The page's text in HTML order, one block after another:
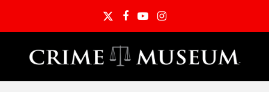
TwitterFacebook
YouTubeInstagram